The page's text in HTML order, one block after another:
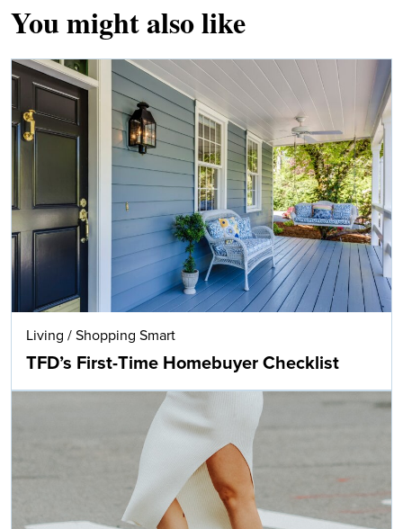
You might also like
Living / Shopping Smart
TFD’s First-Time Homebuyer Checklist